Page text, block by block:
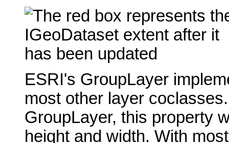
ESRI's GroupLayer
most other layer
GroupLayer, this property
height and width. With